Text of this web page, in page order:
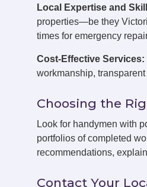
Local Expertise and
properties—be they
times for emergency
Cost-Effective Services:
workmanship,
Choosing the
Look for handymen with
portfolios of completed
recommendations,
Contact Your